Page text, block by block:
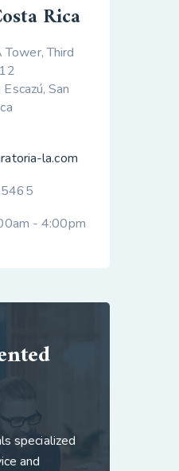
Rica
Third
San
la.com
- 4:00pm
specialized
and